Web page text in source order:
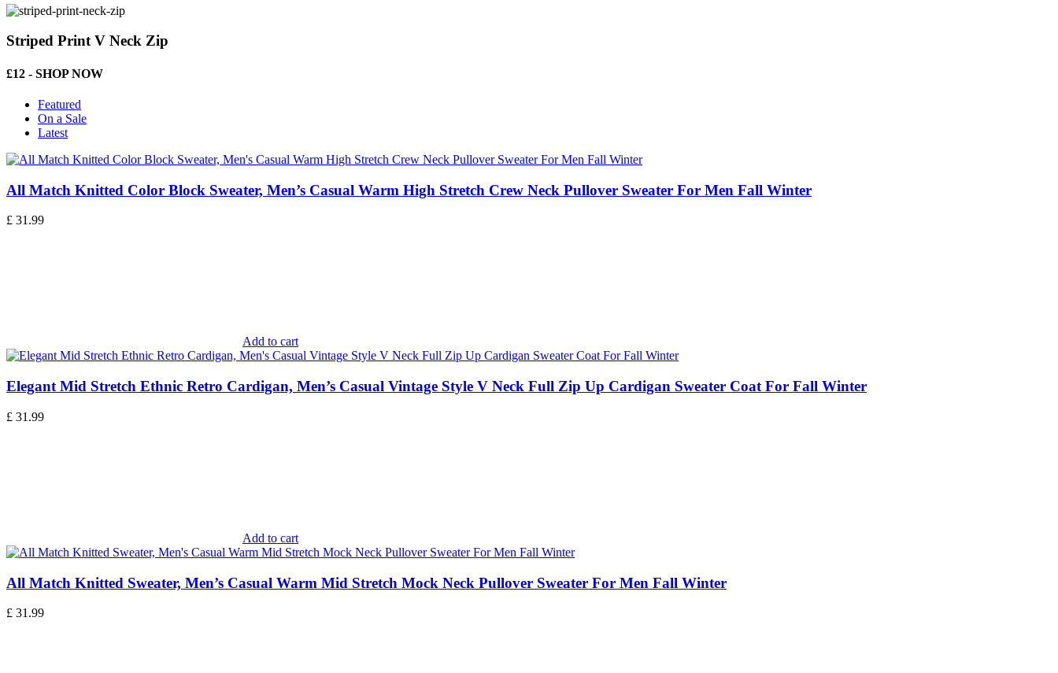
Striped Print V Neck Zip
£12 - SHOP NOW
Featured
On a Sale
Latest
All Match Knitted Color Block Sweater, Men’s Casual Warm High Stretch Crew Neck Pullover Sweater For Men Fall Winter
£ 31.99
Add to cart
Elegant Mid Stretch Ethnic Retro Cardigan, Men’s Casual Vintage Style V Neck Full Zip Up Cardigan Sweater Coat For Fall Winter
£ 31.99
Add to cart
All Match Knitted Sweater, Men’s Casual Warm Mid Stretch Mock Neck Pullover Sweater For Men Fall Winter
£ 31.99